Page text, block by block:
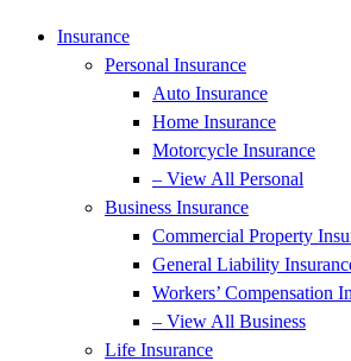
Insurance
Personal Insurance
Auto Insurance
Home Insurance
Motorcycle Insurance
– View All Personal
Business Insurance
Commercial Property
General Liability
Workers’ Compensation
– View All Business
Life Insurance